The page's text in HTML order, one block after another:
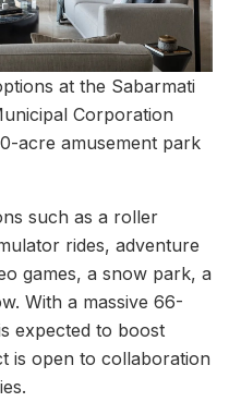
at the Sabarmati
Corporation
acre amusement park
such as a roller
rides, adventure
games, a snow park, a
With a massive 66-
expected to boost
is open to collaboration